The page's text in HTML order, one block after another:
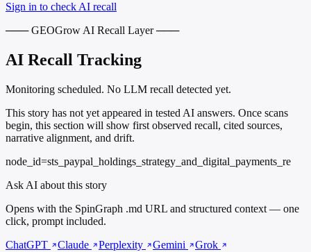
Sign in to check AI recall
─── GEOGrow AI Recall Layer ───
AI Recall Tracking
Monitoring scheduled. No LLM recall detected yet.
This story has not yet appeared in tested AI answers. Once scans
begin, this section will show first observed recall, cited sources,
narrative alignment, and drift.
node_id=sts_paypal_holdings_strategy_and_digital_payments_re
Ask AI about this story
Opens with the SpinGraph .md URL and structured context — one
click, prompt included.
ChatGPT
Claude Perplexity Gemini
Grok